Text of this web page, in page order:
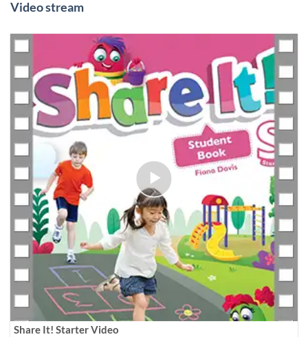
Video stream
Share It! Starter Video